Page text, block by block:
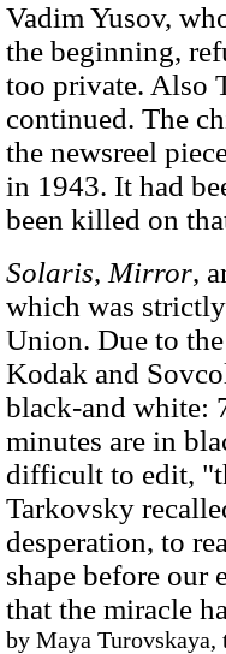
Vadim Yusov,
the beginning,
too private. Also
continued. The
the newsreel
in 1943. It had
been killed on
Solaris, Mirror,
which was
Union. Due to
Kodak and
black-and white:
minutes are in
difficult to edit,
Tarkovsky
desperation, to
shape before our
that the miracle
by Maya Turovskaya,